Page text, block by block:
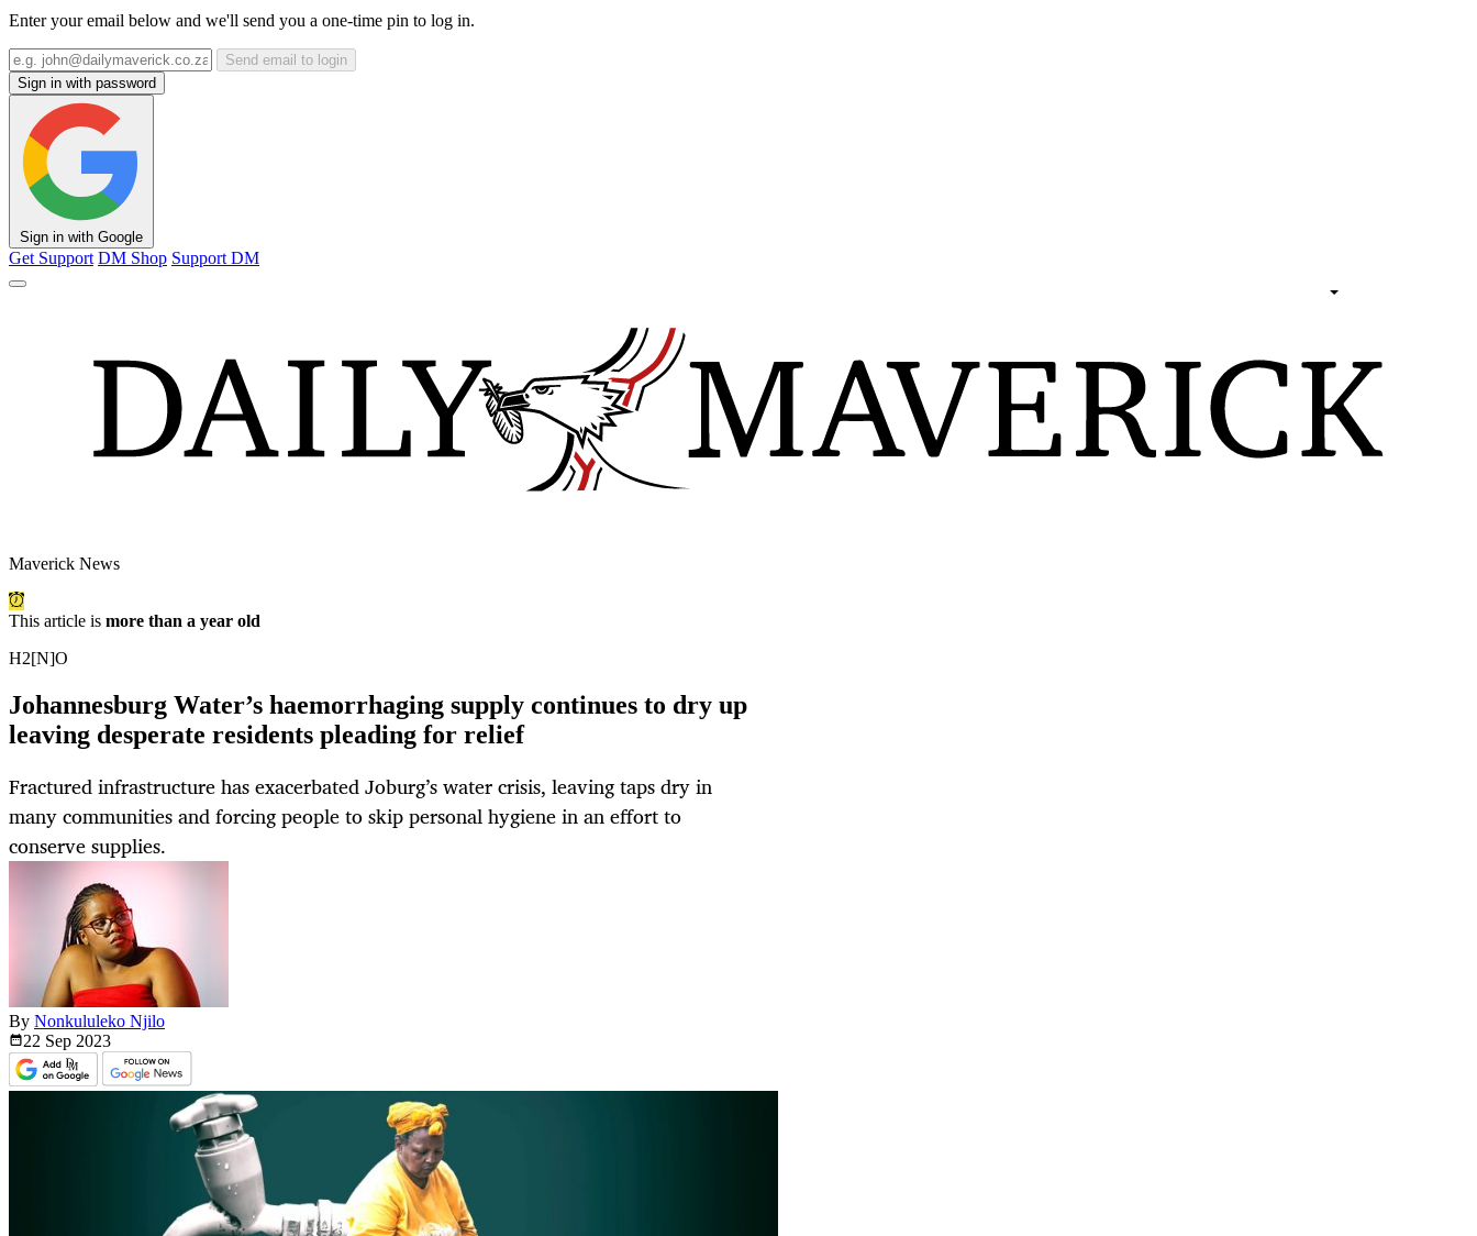
Enter your email below and we'll send you a one-time pin to log in.
Send email to login
Sign in with password
Sign in with Google
Get Support DM Shop Support DM
Maverick News
This article is more than a year old
H2[N]O
Johannesburg Water’s haemorrhaging supply continues to dry up
leaving desperate residents pleading for relief
Fractured infrastructure has exacerbated Joburg’s water crisis, leaving taps dry in
many communities and forcing people to skip personal hygiene in an effort to
conserve supplies.
By Nonkululeko Njilo
22 Sep 2023